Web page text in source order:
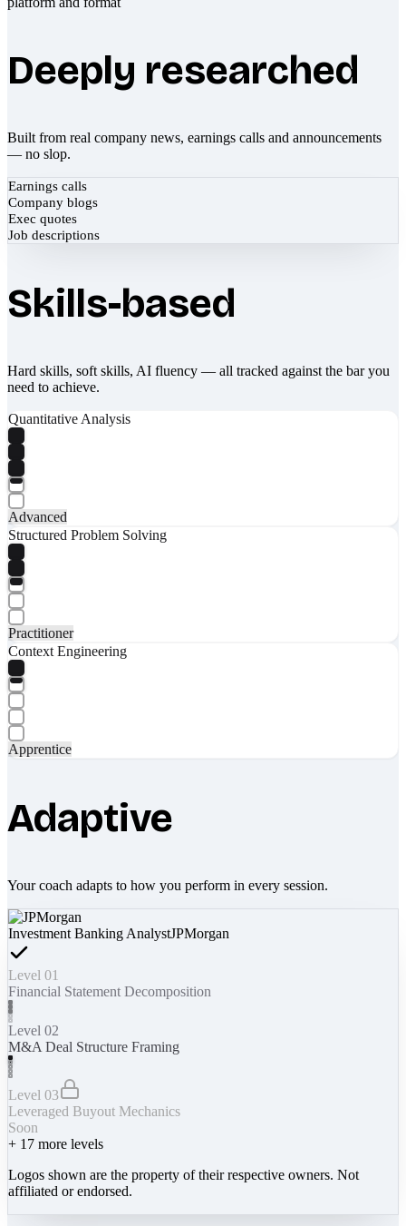
Deeply researched
Built from real company news, earnings calls and announcements
— no slop.
Earnings calls
Company blogs
Exec quotes
Job descriptions
Skills-based
Hard skills, soft skills, AI fluency — all tracked against the bar you
need to achieve.
Quantitative Analysis
Advanced
Structured Problem Solving
Practitioner
Context Engineering
Apprentice
Adaptive
Your coach adapts to how you perform in every session.
Investment Banking AnalystJPMorgan
Level 01
Financial Statement Decomposition
Level 02
M&A Deal Structure Framing
Level 03
Leveraged Buyout Mechanics
Soon
+ 17 more levels
Logos shown are the property of their respective owners. Not
affiliated or endorsed.